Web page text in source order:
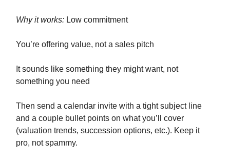
Why it works: Low commitment
You’re offering value, not a sales pitch
It sounds like something they might want, not
something you need
Then send a calendar invite with a tight subject line
and a couple bullet points on what you’ll cover
(valuation trends, succession options, etc.). Keep it
pro, not spammy.